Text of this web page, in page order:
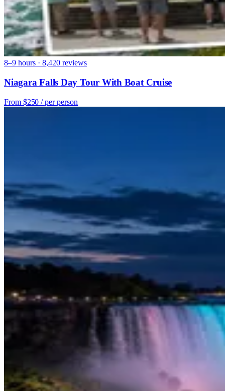
8–9 hours · 8,420 reviews
Niagara Falls Day Tour With Boat Cruise
From $250 / per person